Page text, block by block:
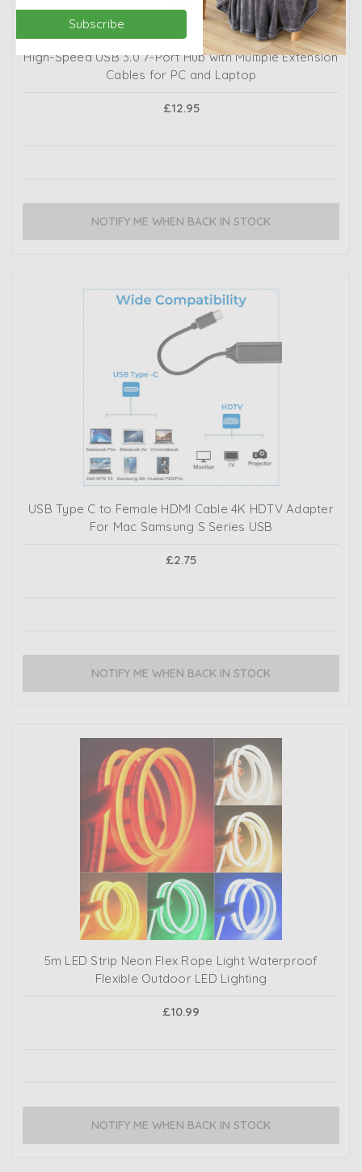
High-Speed USB 3.0 7-Port Hub with Multiple Extension
Cables for PC and Laptop
£12.95
NOTIFY ME WHEN BACK IN STOCK
USB Type C to Female HDMI Cable 4K HDTV Adapter
For Mac Samsung S Series USB
£2.75
NOTIFY ME WHEN BACK IN STOCK
5m LED Strip Neon Flex Rope Light Waterproof
Flexible Outdoor LED Lighting
£10.99
NOTIFY ME WHEN BACK IN STOCK
Subscribe